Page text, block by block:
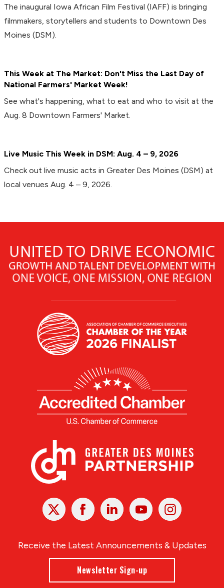
The inaugural Iowa African Film Festival (IAFF) is bringing
filmmakers, storytellers and students to Downtown Des
Moines (DSM).
This Week at The Market: Don't Miss the Last Day of
National Farmers' Market Week!
See what's happening, what to eat and who to visit at the
Aug. 8 Downtown Farmers' Market.
Live Music This Week in DSM: Aug. 4 – 9, 2026
Check out live music acts in Greater Des Moines (DSM) at
local venues Aug. 4 – 9, 2026.
X Facebook Linked
In
YoutubeInstagram
Receive the Latest Announcements & Updates
Newsletter Sign-up